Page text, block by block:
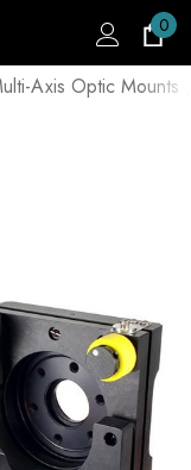
0
Axis Optic Mounts